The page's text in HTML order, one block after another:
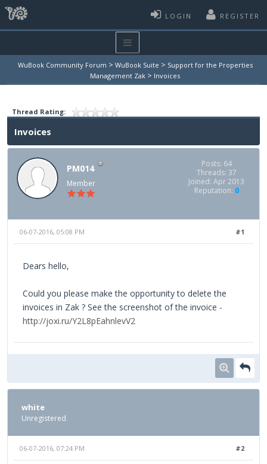
LOGIN REGISTER
WuBook Community Forum > WuBook Suite > Support for the Properties
Management Zak > Invoices
Thread Rating:
Invoices
PM014
Member
Posts: 64
Threads: 37
Joined: Apr 2013
Reputation: 0
#1
06-07-2016, 05:08 PM
Dears hello,
Could you please make the opportunity to delete the
invoices in Zak ? See the screenshot of the invoice -
http://joxi.ru/Y2L8pEahnlevV2
white
Unregistered
#2
06-07-2016, 07:24 PM